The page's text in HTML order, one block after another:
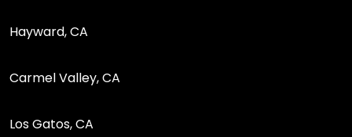
Hayward, CA
Carmel Valley, CA
Los Gatos, CA